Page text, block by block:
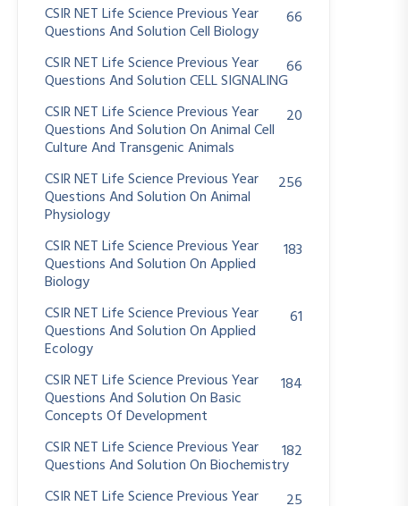
CSIR NET Life Science Previous Year
Questions And Solution Cell Biology
66
CSIR NET Life Science Previous Year
Questions And Solution CELL SIGNALING
66
CSIR NET Life Science Previous Year
Questions And Solution On Animal Cell
Culture And Transgenic Animals
20
CSIR NET Life Science Previous Year
Questions And Solution On Animal
Physiology
256
CSIR NET Life Science Previous Year
Questions And Solution On Applied
Biology
183
CSIR NET Life Science Previous Year
Questions And Solution On Applied
Ecology
61
CSIR NET Life Science Previous Year
Questions And Solution On Basic
Concepts Of Development
184
CSIR NET Life Science Previous Year
Questions And Solution On Biochemistry
182
CSIR NET Life Science Previous Year
25